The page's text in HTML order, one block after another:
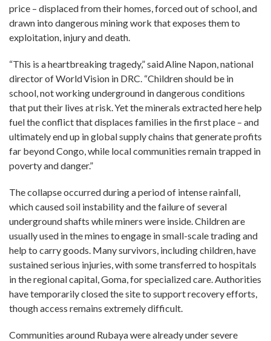
price – displaced from their homes, forced out of school, and
drawn into dangerous mining work that exposes them to
exploitation, injury and death.
“This is a heartbreaking tragedy,” said Aline Napon, national
director of World Vision in DRC. “Children should be in
school, not working underground in dangerous conditions
that put their lives at risk. Yet the minerals extracted here help
fuel the conflict that displaces families in the first place – and
ultimately end up in global supply chains that generate profits
far beyond Congo, while local communities remain trapped in
poverty and danger.”
The collapse occurred during a period of intense rainfall,
which caused soil instability and the failure of several
underground shafts while miners were inside. Children are
usually used in the mines to engage in small-scale trading and
help to carry goods. Many survivors, including children, have
sustained serious injuries, with some transferred to hospitals
in the regional capital, Goma, for specialized care. Authorities
have temporarily closed the site to support recovery efforts,
though access remains extremely difficult.
Communities around Rubaya were already under severe